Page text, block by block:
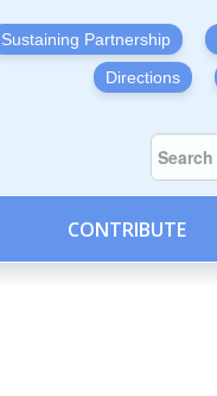
Sustaining Partnership
Directions
CONTRIBUTE